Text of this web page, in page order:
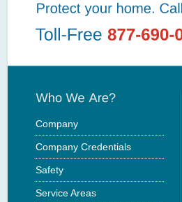
Company
Company Credentials
Safety
Service Areas